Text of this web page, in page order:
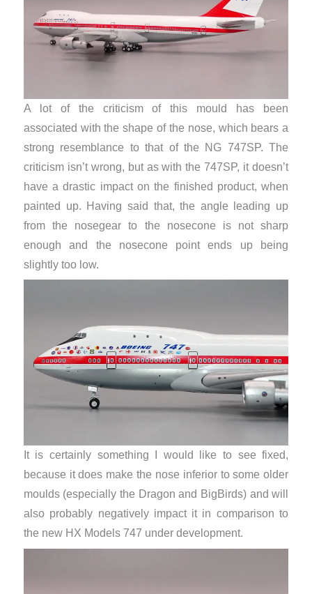
A lot of the criticism of this mould has been
associated with the shape of the nose, which bears a
strong resemblance to that of the NG 747SP. The
criticism isn’t wrong, but as with the 747SP, it doesn’t
have a drastic impact on the finished product, when
painted up. Having said that, the angle leading up
from the nosegear to the nosecone is not sharp
enough and the nosecone point ends up being
slightly too low.
It is certainly something I would like to see fixed,
because it does make the nose inferior to some older
moulds (especially the Dragon and BigBirds) and will
also probably negatively impact it in comparison to
the new HX Models 747 under development.